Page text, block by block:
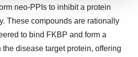
your experience, analyze
ads. By clicking "OK", you
For more info, see ourPrivacy
neo-PPIs to inhibit a protein
These compounds are rationally
to bind FKBP and form a
disease target protein, offering